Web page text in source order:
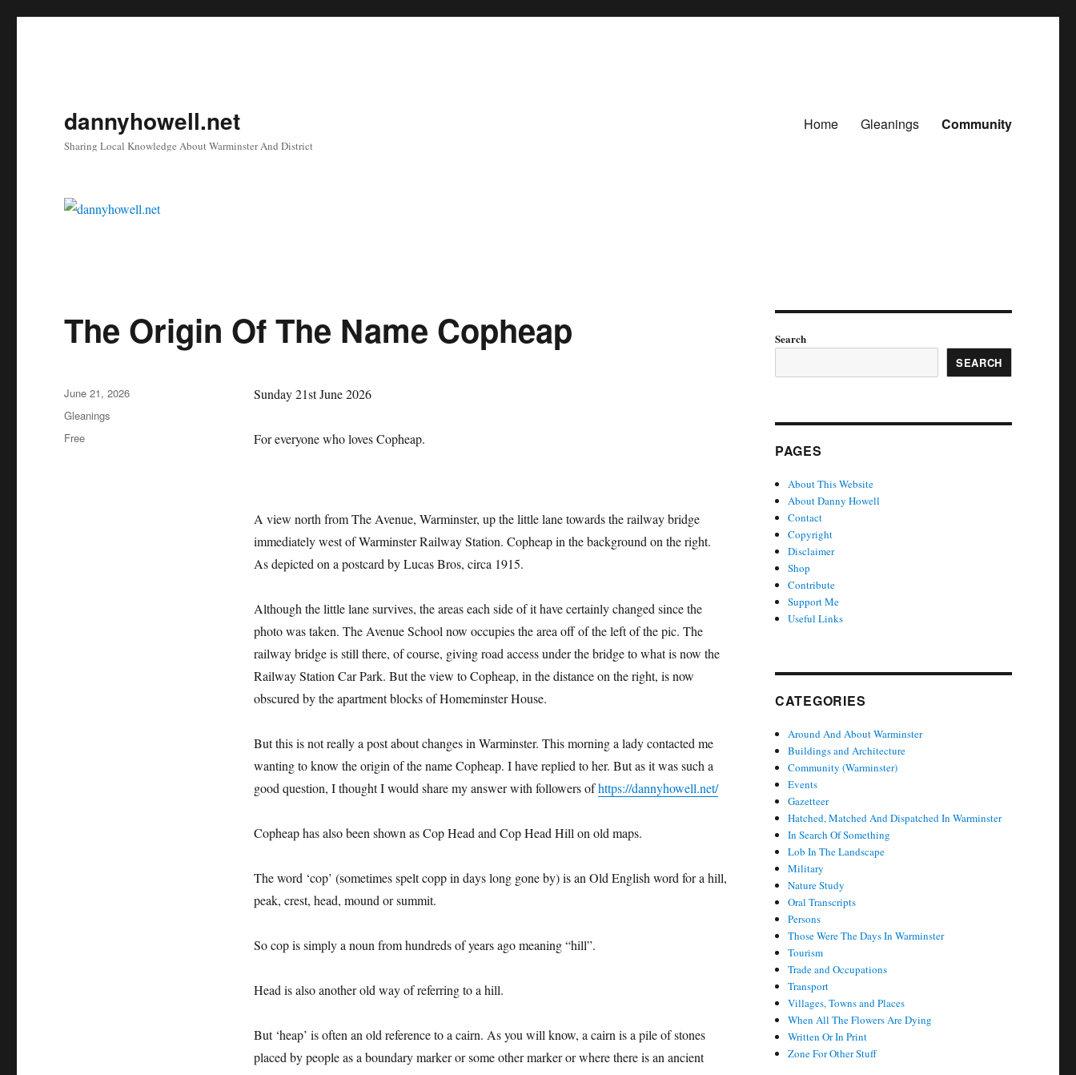
dannyhowell.net
Sharing Local Knowledge About Warminster And District
Home Gleanings Community
Blog
The Origin Of The Name Copheap
Sunday 21st June 2026
For everyone who loves Copheap.
A view north from The Avenue, Warminster, up the little lane towards the railway bridge
immediately west of Warminster Railway Station. Copheap in the background on the right.
As depicted on a postcard by Lucas Bros, circa 1915.
Although the little lane survives, the areas each side of it have certainly changed since the
photo was taken. The Avenue School now occupies the area off of the left of the pic. The
railway bridge is still there, of course, giving road access under the bridge to what is now the
Railway Station Car Park. But the view to Copheap, in the distance on the right, is now
obscured by the apartment blocks of Homeminster House.
But this is not really a post about changes in Warminster. This morning a lady contacted me
wanting to know the origin of the name Copheap. I have replied to her. But as it was such a
good question, I thought I would share my answer with followers ofhttps://dannyhowell.net/
Copheap has also been shown as Cop Head and Cop Head Hill on old maps.
The word ‘cop’ (sometimes spelt copp in days long gone by) is an Old English word for a hill,
peak, crest, head, mound or summit.
So cop is simply a noun from hundreds of years ago meaning “hill”.
Head is also another old way of referring to a hill.
But ‘heap’ is often an old reference to a cairn. As you will know, a cairn is a pile of stones
placed by people as a boundary marker or some other marker or where there is an ancient
Posted
on
June 21, 2026
Categories
Gleanings
Tags
Free
Search
SEARCH
PAGES
About This Website
About Danny Howell
Contact
Copyright
Disclaimer
Shop
Contribute
Support Me
Useful Links
CATEGORIES
Around And About Warminster
Buildings and Architecture
Community (Warminster)
Events
Gazetteer
Hatched, Matched And Dispatched In Warminster
In Search Of Something
Lob In The Landscape
Military
Nature Study
Oral Transcripts
Persons
Those Were The Days In Warminster
Tourism
Trade and Occupations
Transport
Villages, Towns and Places
When All The Flowers Are Dying
Written Or In Print
Zone For Other Stuff